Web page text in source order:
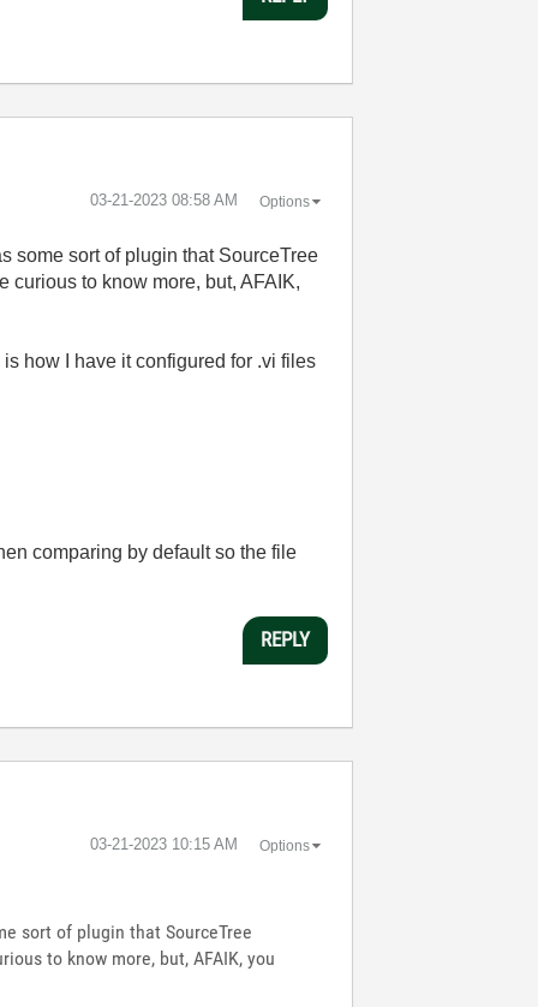
‎03-21-2023 08:58 AM Options
some sort of plugin that SourceTree
curious to know more, but, AFAIK,
how I have it configured for .vi files
comparing by default so the file
REPLY
‎03-21-2023 10:15 AM Options
sort of plugin that SourceTree
to know more, but, AFAIK, you